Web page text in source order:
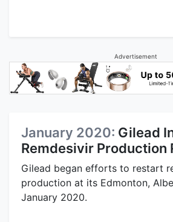
Advertisement
January 2020: Gilead
Remdesivir Production
Gilead began efforts to restart
production at its Edmonton,
January 2020.